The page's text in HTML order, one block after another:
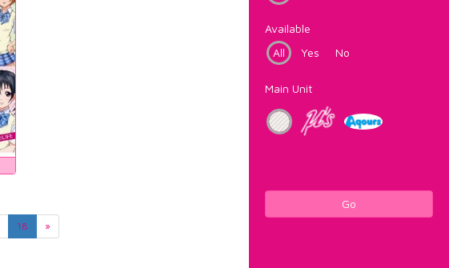
Available
All
Yes No
Main Unit
Go
18 »